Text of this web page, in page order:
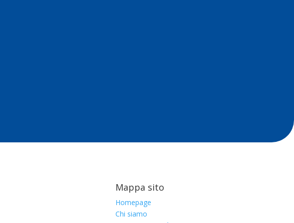
Mappa sito
Homepage
Chi siamo